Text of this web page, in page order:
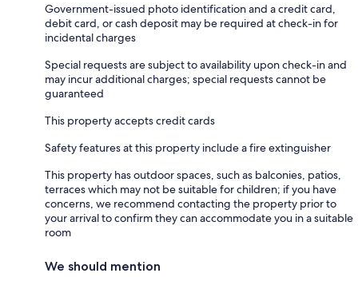
Government-issued photo identification and a credit card,
debit card, or cash deposit may be required at check-in for
incidental charges
Special requests are subject to availability upon check-in and
may incur additional charges; special requests cannot be
guaranteed
This property accepts credit cards
Safety features at this property include a fire extinguisher
This property has outdoor spaces, such as balconies, patios,
terraces which may not be suitable for children; if you have
concerns, we recommend contacting the property prior to
your arrival to confirm they can accommodate you in a suitable
room
We should mention